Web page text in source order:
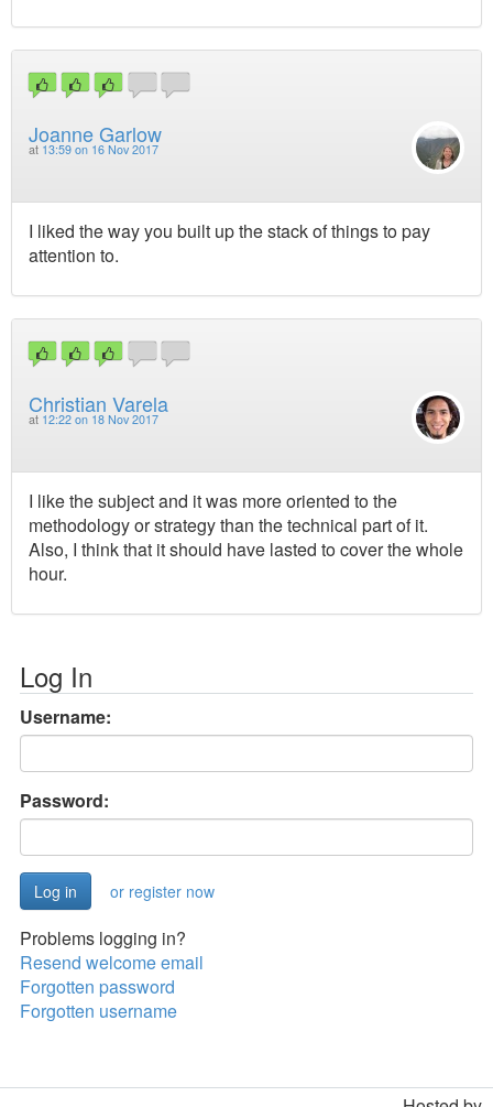
Joanne Garlow
at 13:59 on 16 Nov 2017
I liked the way you built up the stack of things to pay
attention to.
Christian Varela
at 12:22 on 18 Nov 2017
I like the subject and it was more oriented to the
methodology or strategy than the technical part of it.
Also, I think that it should have lasted to cover the whole
hour.
Log In
Username:
Password:
or register now
Problems logging in?
Resend welcome email
Forgotten password
Forgotten username